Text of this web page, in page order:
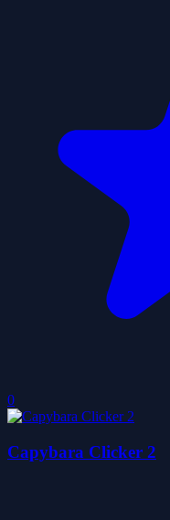
0
Capybara Clicker 2